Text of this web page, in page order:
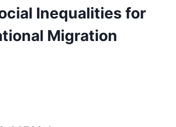
Inequalities for
Migration